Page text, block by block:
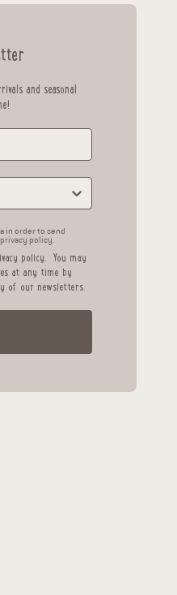
and seasonal
in order to send
policy.
policy.You may
at any time by
of our newsletters.